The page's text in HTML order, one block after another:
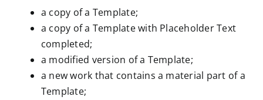
a copy of a Template;
a copy of a Template with Placeholder Text
completed;
a modified version of a Template;
a new work that contains a material part of a
Template;